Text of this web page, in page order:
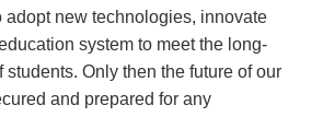
adopt new technologies, innovate
system to meet the long-
students. Only then the future of our
and prepared for any